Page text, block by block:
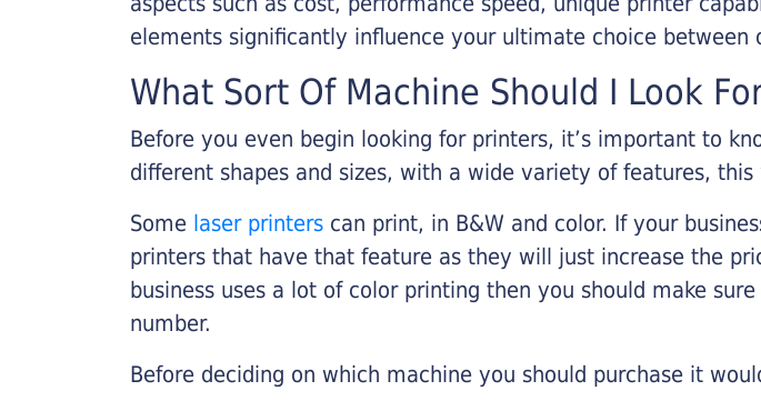
elements significantly influence your ultimate choice between
What Sort Of Machine Should I Look
Before you even begin looking for printers, it’s important to
different shapes and sizes, with a wide variety of features,
Some laser printers can print, in B&W and color. If your
printers that have that feature as they will just increase the
business uses a lot of color printing then you should make
number.
Before deciding on which machine you should purchase it